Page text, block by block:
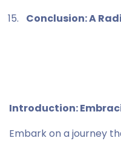
Conclusion: A
Introduction:
Embark on a journey